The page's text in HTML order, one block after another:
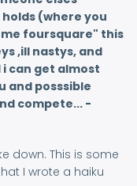
(where you
foursquare" this
,ill nastys, and
i can get almost
and posssible
compete... -
down. This is some
I wrote a haiku